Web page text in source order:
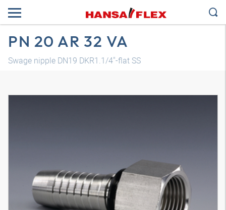
PN 20 AR 32 VA
Swage nipple DN19 DKR1.1/4"-flat SS
3D model